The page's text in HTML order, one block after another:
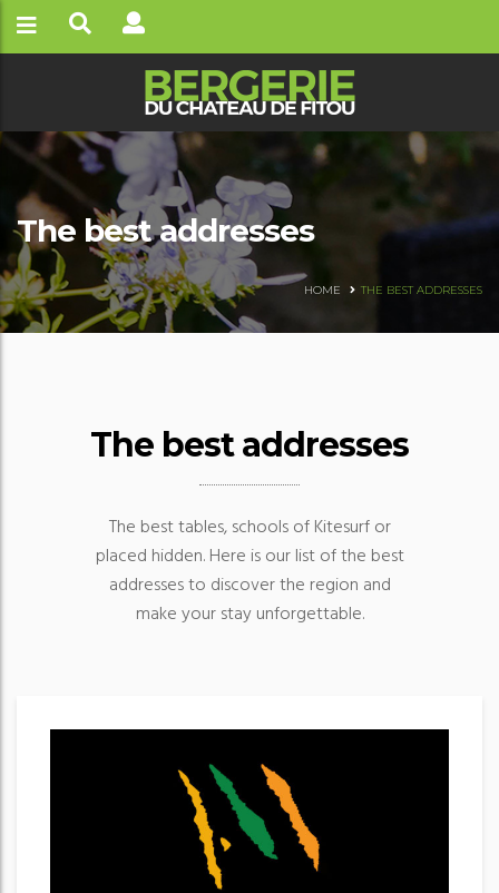
The best addresses
HOME THE BEST ADDRESSES
The best addresses
The best tables, schools of Kitesurf or
placed hidden. Here is our list of the best
addresses to discover the region and
make your stay unforgettable.